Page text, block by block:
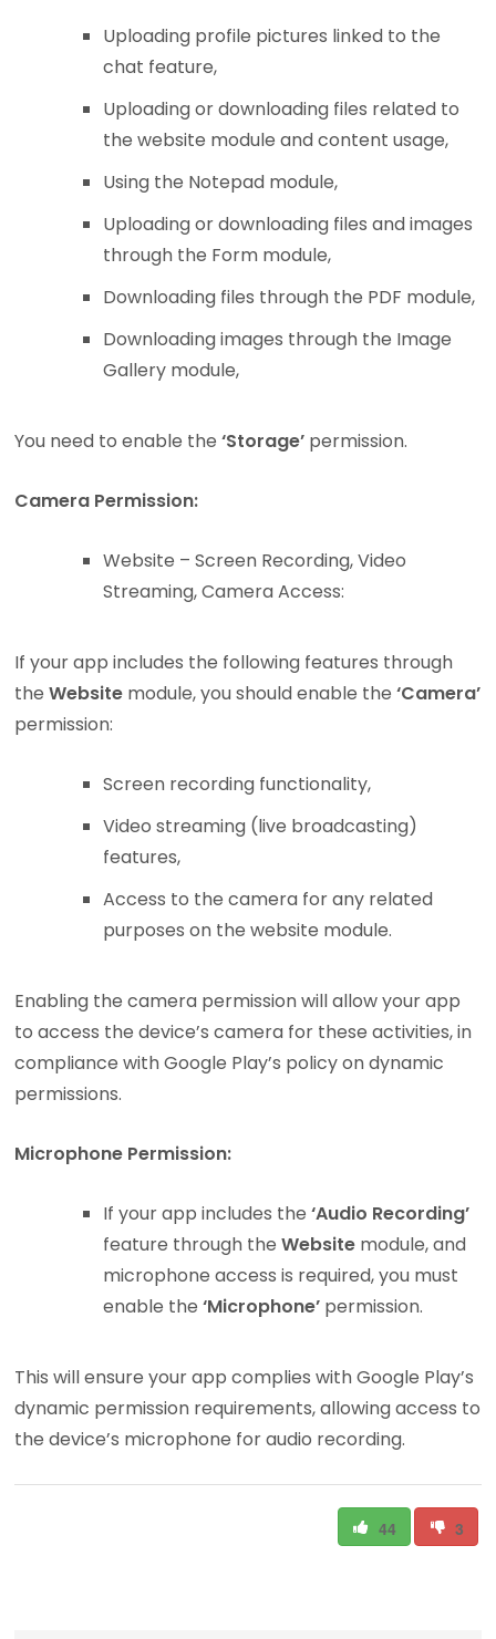
Uploading profile pictures linked to the
chat feature,
Uploading or downloading files related to
the website module and content usage,
Using the Notepad module,
Uploading or downloading files and images
through the Form module,
Downloading files through the PDF module,
Downloading images through the Image
Gallery module,
You need to enable the‘Storage’ permission.
Camera Permission:
Website – Screen Recording, Video
Streaming, Camera Access:
If your app includes the following features through
theWebsite module, you should enable the‘Camera’
permission:
Screen recording functionality,
Video streaming (live broadcasting)
features,
Access to the camera for any related
purposes on the website module.
Enabling the camera permission will allow your app
to access the device’s camera for these activities, in
compliance with Google Play’s policy on dynamic
permissions.
Microphone Permission:
If your app includes the‘Audio Recording’
feature through theWebsite module, and
microphone access is required, you must
enable the‘Microphone’ permission.
This will ensure your app complies with Google Play’s
dynamic permission requirements, allowing access to
the device’s microphone for audio recording.
44 3